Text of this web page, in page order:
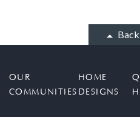
OUR
COMMUNITIES
HOME
DESIGNS